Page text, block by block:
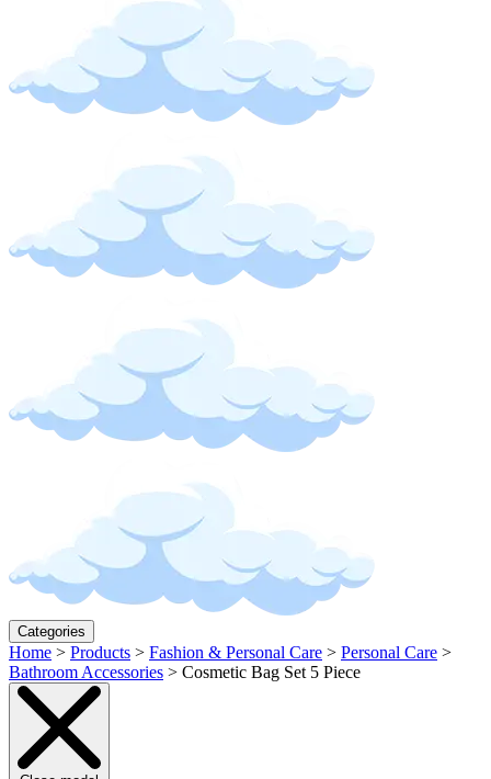
Categories
Home > Products > Fashion & Personal Care > Personal Care >
Bathroom Accessories > Cosmetic Bag Set 5 Piece